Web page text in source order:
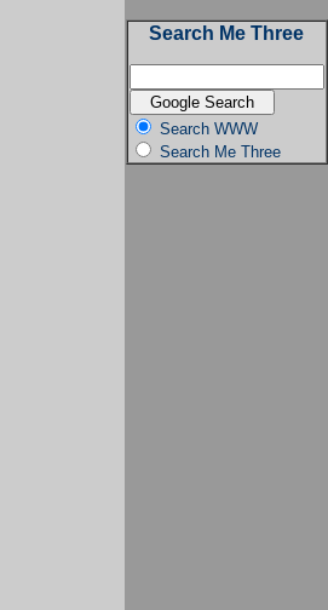
Search Me Three
Search WWW
Search Me Three